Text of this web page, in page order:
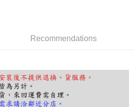
your shopping experience simple,
mobile number and complete the SMS
checkout.
services before making the payment.
Checkout Process】
on orders of NT$5,000 or more
Recommendations